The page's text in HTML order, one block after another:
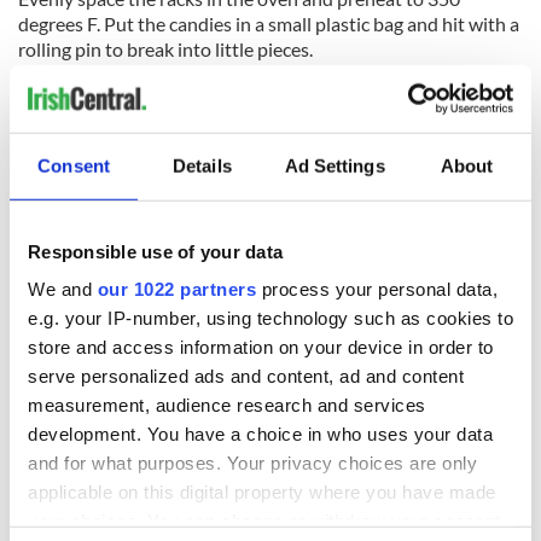
Consent Details Ad Settings About
Responsible use of your data
We and our 1022 partners process your personal data,
e.g. your IP-number, using technology such as cookies to
store and access information on your device in order to
serve personalized ads and content, ad and content
measurement, audience research and services
development. You have a choice in who uses your data
and for what purposes. Your privacy choices are only
applicable on this digital property where you have made
degrees F. Put the candies in a small plastic bag and hit with a
rolling pin to break into little pieces.
Bake the cookies just until they are set, about 20 minutes.
Continue to cook until the candy Liquefies, about 3 minutes
Cool cookies on pan for 10 minutes before removing from
the pan. Cool cookies on a rack.
For the icing: Whisk the water, egg white powder and orange
extract in a medium bowl until foamy but smooth.
Gradually whisk in the confectioners' sugar to make a
smooth icing. Spread a layer of icing over the entire surface of
the cookies with the back of a teaspoon.
Let rest until the icing sets, about 30 minutes. Serve or store